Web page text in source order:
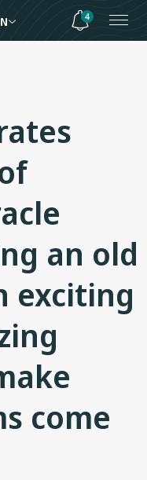
4
an old
exciting
come